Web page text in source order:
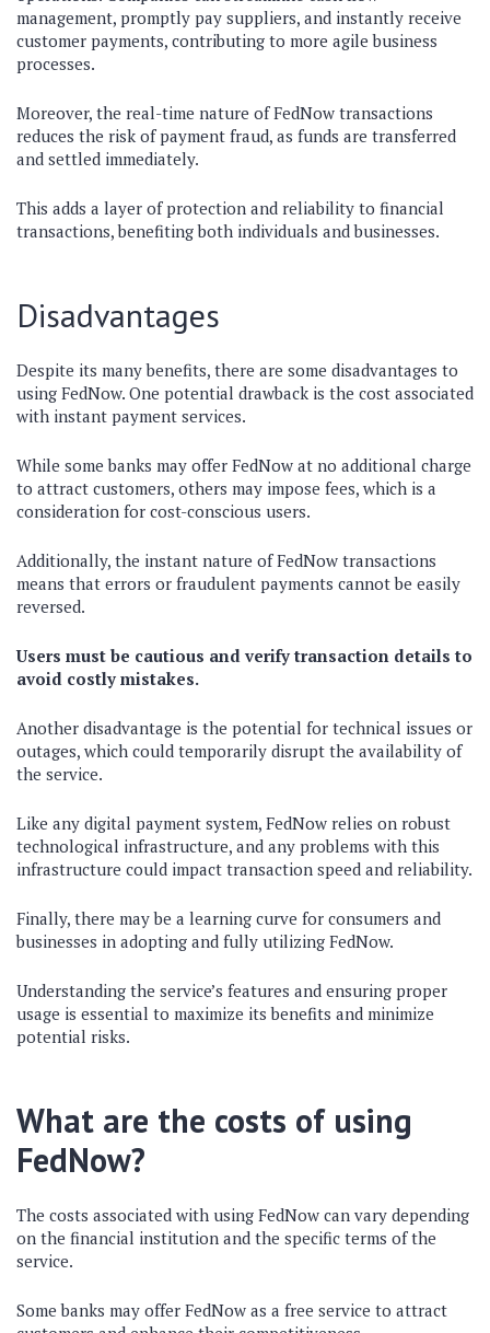
management, promptly pay suppliers, and instantly receive
customer payments, contributing to more agile business
processes.
Moreover, the real-time nature of FedNow transactions
reduces the risk of payment fraud, as funds are transferred
and settled immediately.
This adds a layer of protection and reliability to financial
transactions, benefiting both individuals and businesses.
Disadvantages
Despite its many benefits, there are some disadvantages to
using FedNow. One potential drawback is the cost associated
with instant payment services.
While some banks may offer FedNow at no additional charge
to attract customers, others may impose fees, which is a
consideration for cost-conscious users.
Additionally, the instant nature of FedNow transactions
means that errors or fraudulent payments cannot be easily
reversed.
Users must be cautious and verify transaction details to
avoid costly mistakes.
Another disadvantage is the potential for technical issues or
outages, which could temporarily disrupt the availability of
the service.
Like any digital payment system, FedNow relies on robust
technological infrastructure, and any problems with this
infrastructure could impact transaction speed and reliability.
Finally, there may be a learning curve for consumers and
businesses in adopting and fully utilizing FedNow.
Understanding the service’s features and ensuring proper
usage is essential to maximize its benefits and minimize
potential risks.
What are the costs of using
FedNow?
The costs associated with using FedNow can vary depending
on the financial institution and the specific terms of the
service.
Some banks may offer FedNow as a free service to attract